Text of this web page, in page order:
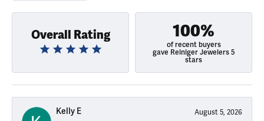
Overall Rating 100%
of recent buyers
gave Reiniger Jewelers 5
stars
Kelly E August 5, 2026